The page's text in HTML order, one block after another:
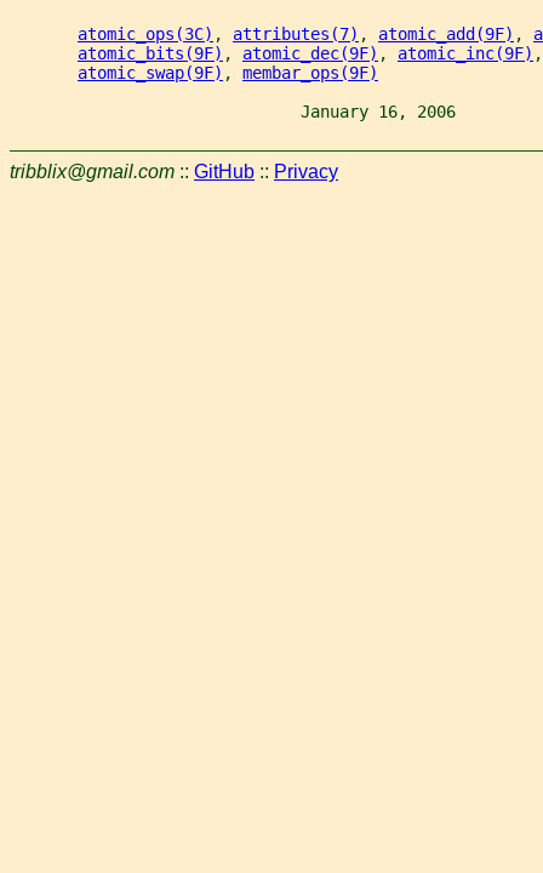
atomic_ops(3C) , attributes(7) , atomic_add(9F) ,
atomic_bits(9F) , atomic_dec(9F) , atomic_inc(9F)
atomic_swap(9F) , membar_ops(9F)
January 16, 2006
tribblix@gmail.com :: GitHub :: Privacy